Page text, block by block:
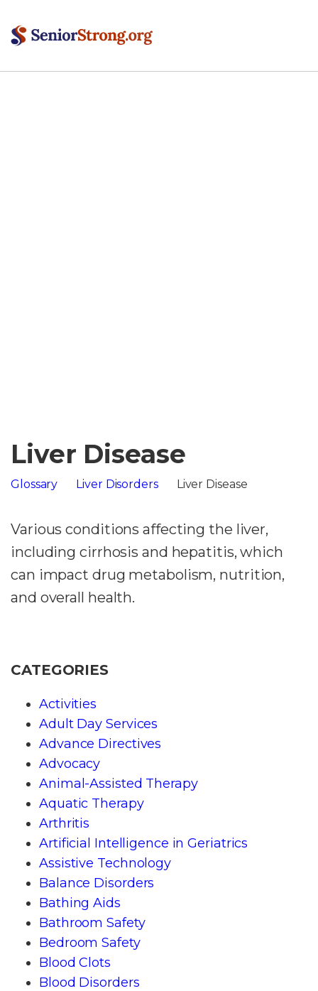
Liver Disease
Glossary Liver Disorders Liver Disease
Various conditions affecting the liver,
including cirrhosis and hepatitis, which
can impact drug metabolism, nutrition,
and overall health.
CATEGORIES
Activities
Adult Day Services
Advance Directives
Advocacy
Animal-Assisted Therapy
Aquatic Therapy
Arthritis
Artificial Intelligence in Geriatrics
Assistive Technology
Balance Disorders
Bathing Aids
Bathroom Safety
Bedroom Safety
Blood Clots
Blood Disorders